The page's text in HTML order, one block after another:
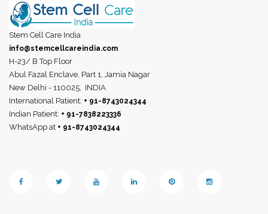
Stem Cell Care India
info@stemcellcareindia.com
H-23/ B Top Floor
Abul Fazal Enclave, Part 1, Jamia Nagar
New Delhi - 110025,
INDIA
International Patient: + 91-8743024344
Indian Patient: + 91-7838223336
WhatsApp at + 91-8743024344